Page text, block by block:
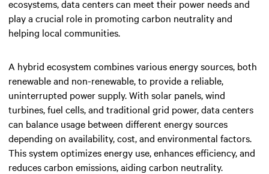
ecosystems, data centers can meet their power needs and
play a crucial role in promoting carbon neutrality and
helping local communities.
A hybrid ecosystem combines various energy sources, both
renewable and non-renewable, to provide a reliable,
uninterrupted power supply. With solar panels, wind
turbines, fuel cells, and traditional grid power, data centers
can balance usage between different energy sources
depending on availability, cost, and environmental factors.
This system optimizes energy use, enhances efficiency, and
reduces carbon emissions, aiding carbon neutrality.